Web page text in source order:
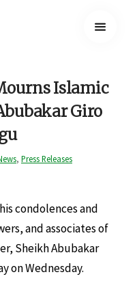
Islamic
Giro
, Press Releases
condolences and
and associates of
Sheikh Abubakar
on Wednesday.